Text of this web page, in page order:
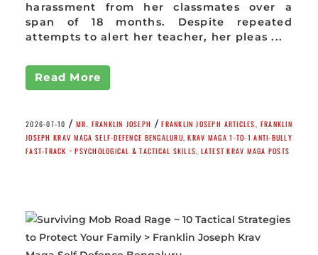
harassment from her classmates over a
span of 18 months. Despite repeated
attempts to alert her teacher, her pleas ...
Read More
2026-07-10 /MR. FRANKLIN JOSEPH /FRANKLIN JOSEPH ARTICLES FRANKLIN
JOSEPH KRAV MAGA SELF-DEFENCE BENGALURU ,KRAV MAGA 1-TO-1 ANTI-BULLY
FAST-TRACK ~ PSYCHOLOGICAL & TACTICAL SKILLS LATEST KRAV MAGA POSTS